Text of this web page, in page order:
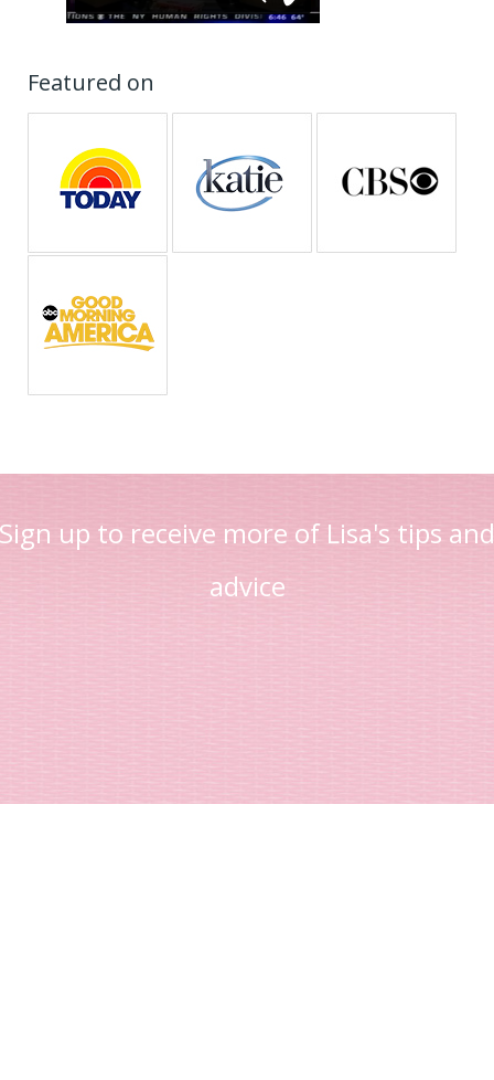
Featured on
Sign up to receive more of Lisa's tips and
advice